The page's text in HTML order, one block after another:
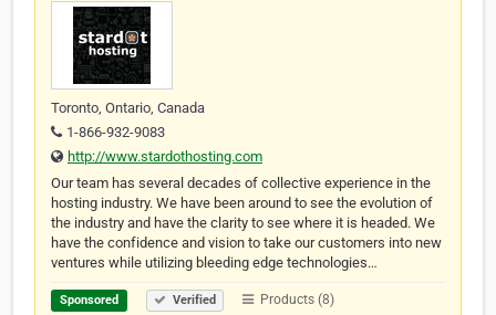
Toronto, Ontario, Canada
1-866-932-9083
http://www.stardothosting.com
Our team has several decades of collective experience in the
hosting industry. We have been around to see the evolution of
the industry and have the clarity to see where it is headed. We
have the confidence and vision to take our customers into new
ventures while utilizing bleeding edge technologies…
Sponsored Verified Products (8)